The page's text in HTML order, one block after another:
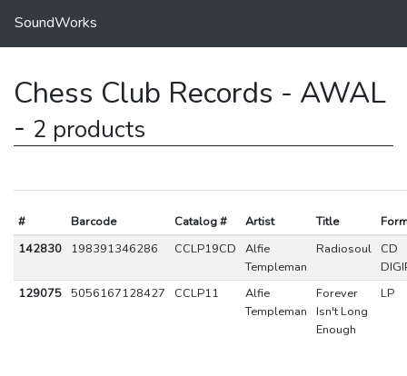
SoundWorks
Chess Club Records - AWAL
- 2 products
# Barcode Catalog # Artist Title
142830
198391346286 CCLP19CD
Alfie
Templeman
Radiosoul
CD
129075 5056167128427 CCLP11
Alfie
Templeman
Forever
Isn't Long
Enough
LP